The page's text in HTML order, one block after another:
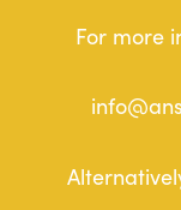
For more